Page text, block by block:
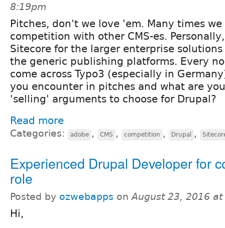
8:19pm
Pitches, don't we love 'em. Many times we
competition with other CMS-es.
Sitecore for the larger enterprise solutions
the generic publishing platforms. Every
come across Typo3 (especially in
you encounter in pitches and what are
'selling' arguments to choose for Drupal?
Read more
Categories: adobe , CMS , competition , Drupal ,
Experienced Drupal Developer for
role
Posted by ozwebapps onAugust 23, 2016
Hi,